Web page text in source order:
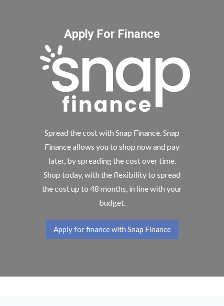
Apply For Finance
Spread the cost with Snap Finance. Snap
Finance allows you to shop now and pay
later, by spreading the cost over time.
Shop today, with the flexibility to spread
the cost up to 48 months, in line with your
budget.
Apply for finance with Snap Finance